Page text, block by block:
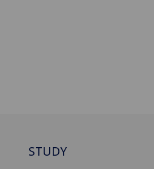
STUDY